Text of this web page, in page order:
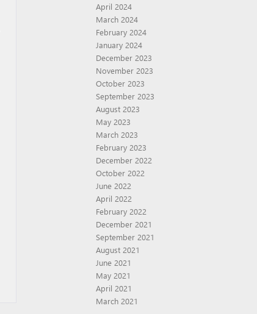
April 2024
March 2024
February 2024
January 2024
December 2023
November 2023
October 2023
September 2023
August 2023
May 2023
March 2023
February 2023
December 2022
October 2022
June 2022
April 2022
February 2022
December 2021
September 2021
August 2021
June 2021
May 2021
April 2021
March 2021